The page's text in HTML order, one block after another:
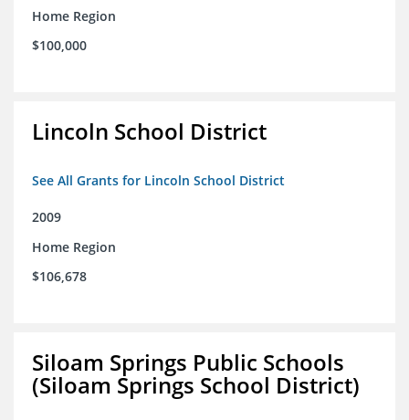
Home Region
$100,000
Lincoln School District
See All Grants for Lincoln School District
2009
Home Region
$106,678
Siloam Springs Public Schools
(Siloam Springs School District)